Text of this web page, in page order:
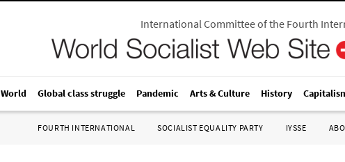
International Committee of the Fourth
World Global class struggle Pandemic Arts & Culture History
FOURTH INTERNATIONAL SOCIALIST EQUALITY PARTY IYSSE